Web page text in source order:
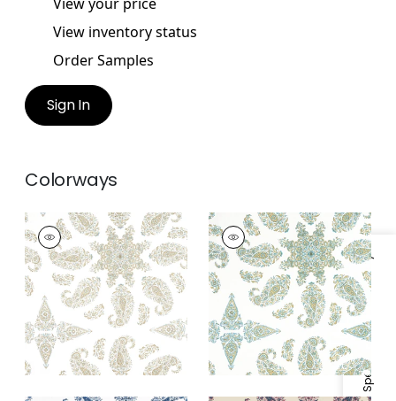
Specifications & Inventory
View inventory status
Order Samples
Sign In
Colorways
EAST INDIA
Print Fabric|Beige
+ 1
EAST INDIA
Print
Fabric|Seaglass
+1